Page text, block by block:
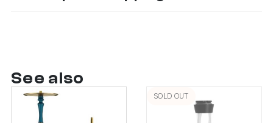
See also
SOLD OUT